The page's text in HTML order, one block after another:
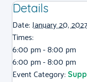
Details
Date:January 20,
Times:
6:00 pm - 8:00 pm
6:00 pm - 8:00 pm
Event Category: